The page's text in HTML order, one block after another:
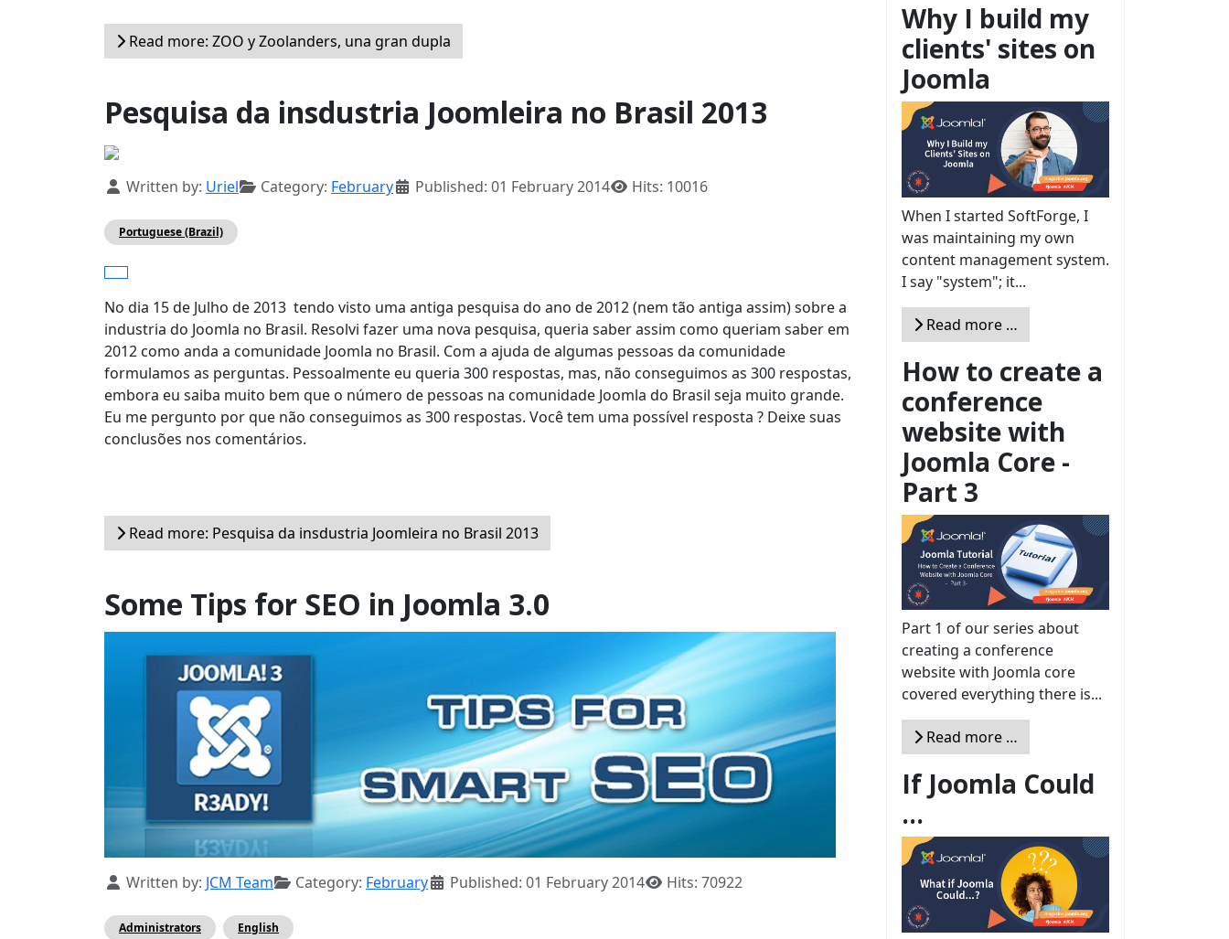
Read more: ZOO y Zoolanders, una gran dupla
Pesquisa da insdustria Joomleira no Brasil 2013
Details
Written by: Uriel Category: February Published: 01 February 2014 Hits: 10016
Portuguese (Brazil)
No dia 15 de Julho de 2013 tendo visto uma antiga pesquisa do ano de 2012 (nem tão antiga assim) sobre a
industria do Joomla no Brasil. Resolvi fazer uma nova pesquisa, queria saber assim como queriam saber em
2012 como anda a comunidade Joomla no Brasil. Com a ajuda de algumas pessoas da comunidade
formulamos as perguntas. Pessoalmente eu queria 300 respostas, mas, não conseguimos as 300 respostas,
embora eu saiba muito bem que o número de pessoas na comunidade Joomla do Brasil seja muito grande.
Eu me pergunto por que não conseguimos as 300 respostas. Você tem uma possível resposta ? Deixe suas
conclusões nos comentários.
Read more: Pesquisa da insdustria Joomleira no Brasil 2013
Some Tips for SEO in Joomla 3.0
Details
Written by: JCM Team Category: February Published: 01 February 2014 Hits: 70922
Administrators English
Why I build my
clients' sites on
Joomla
When I started SoftForge, I
was maintaining my own
content management system.
I say "system"; it...
Read more …
How to create a
conference
website with
Joomla Core -
Part 3
Part 1 of our series about
creating a conference
website with Joomla core
covered everything there is...
Read more …
If Joomla Could
...